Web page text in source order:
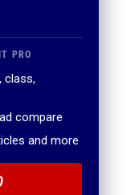
PRO
class,
compare
and more